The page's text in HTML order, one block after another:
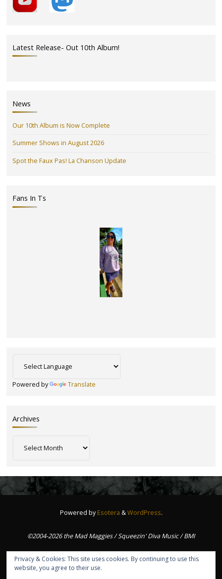
Latest Release- Out 10th Album!
News
Our 10th Album is Now Complete
Summer Shows in August 2026
Spot the Faux Pas! La Chanson Update
Fans In Ts
Powered by Translate
Archives
Powered byEsotera &WordPress.
©2004-2026 the Mad Maggies / Squeezin' Diva Music / BMI
Privacy & Cookies: This site uses cookies. By continuing to use this
website, you agree to their use.